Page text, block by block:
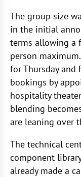
The group size
in the initial
terms allowing a
person
for Thursday and
bookings by
hospitality
blending
are leaning over
The technical
component
already made a